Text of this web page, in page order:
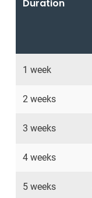
Duration
1 week
2 weeks
3 weeks
4 weeks
5 weeks